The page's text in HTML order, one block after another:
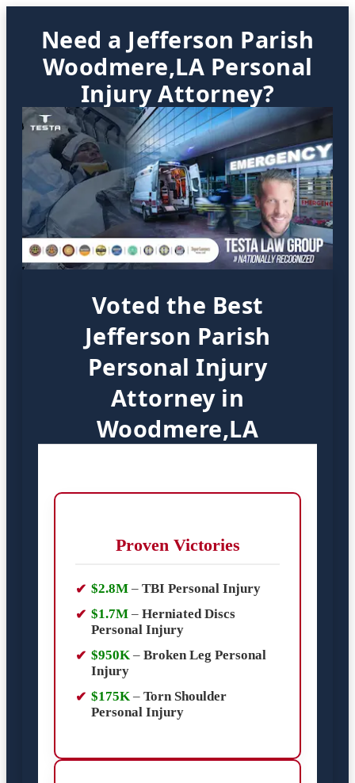
Need a Jefferson Parish
Woodmere,LA Personal
Injury Attorney?
Voted the Best
Jefferson Parish
Personal Injury
Attorney in
Woodmere,LA
Proven Victories
$2.8M – TBI Personal Injury
$1.7M – Herniated Discs
Personal Injury
$950K – Broken Leg Personal
Injury
$175K – Torn Shoulder
Personal Injury